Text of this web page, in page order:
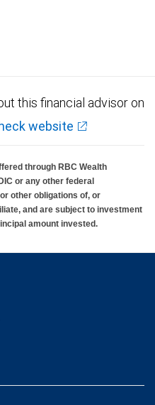
Bank are not insured by SIPC. City
this financial advisor on
website
through RBC Wealth
or any other federal
other obligations of, or
and are subject to investment
amount invested.